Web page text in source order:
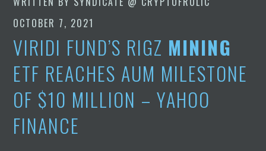
OCTOBER 7, 2021
VIRIDI FUND’S RIGZ MINING
ETF REACHES AUM MILESTONE
OF $10 MILLION – YAHOO
FINANCE